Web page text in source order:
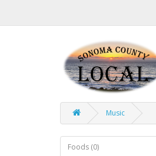
Music
Foods (0)